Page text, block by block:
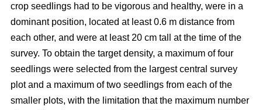
crop seedlings had to be vigorous and healthy, were in a
dominant position, located at least 0.6 m distance from
each other, and were at least 20 cm tall at the time of the
survey. To obtain the target density, a maximum of four
seedlings were selected from the largest central survey
plot and a maximum of two seedlings from each of the
smaller plots, with the limitation that the maximum number